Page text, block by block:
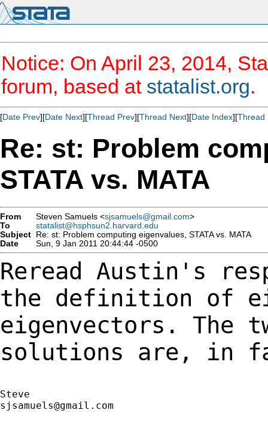
Notice: On April 23, 2014,
forum, based at statalist.org.
[Date Prev][Date Next][Thread Prev][Thread Next][Date Index][Thread
Re: st: Problem
STATA vs. MATA
From Steven Samuels <sjsamuels@gmail.com>
To
statalist@hsphsun2.harvard.edu
Subject Re: st: Problem computing eigenvalues, STATA vs. MATA
Date
Sun, 9 Jan 2011 20:44:44 -0500
Reread Austin's
the definition of
eigenvectors. The
solutions are, in
sjsamuels@gmail.com